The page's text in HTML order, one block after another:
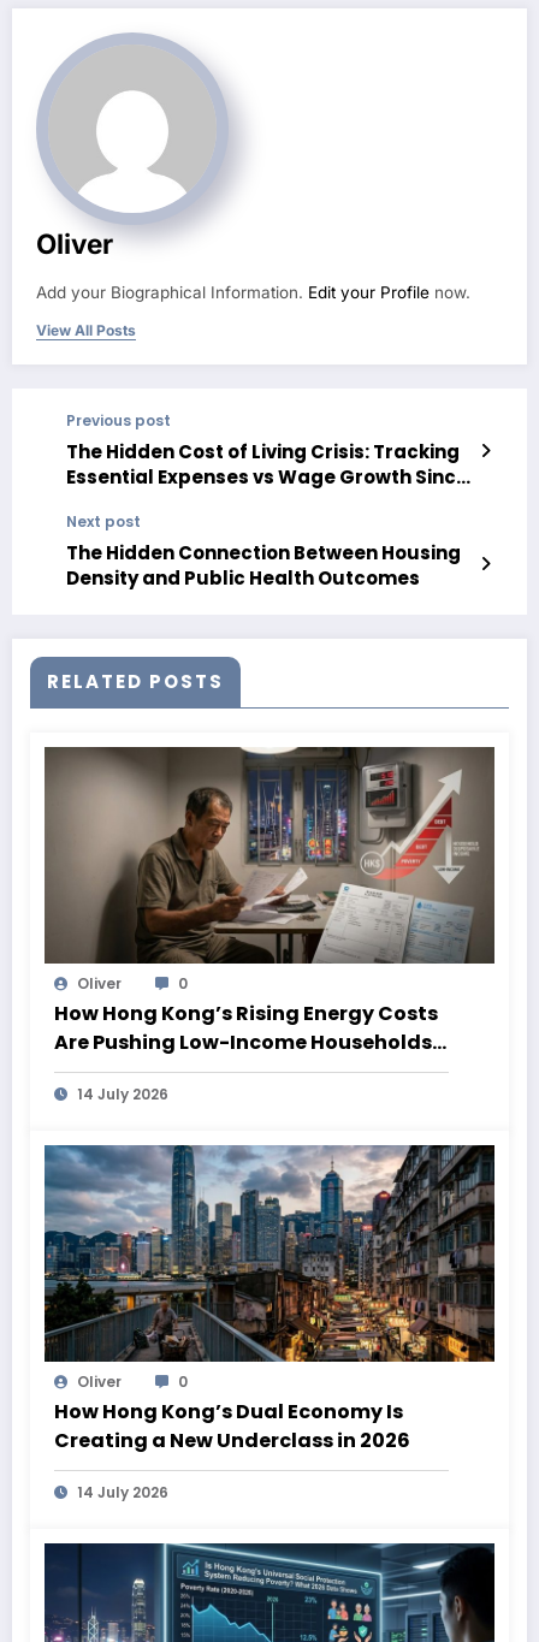
Oliver
Add your Biographical Information. Edit your Profile now.
View All Posts
Previous post
The Hidden Cost of Living Crisis: Tracking
Essential Expenses vs Wage Growth Since
Next post
The Hidden Connection Between Housing
Density and Public Health Outcomes
RELATED POSTS
Oliver 0
How Hong Kong’s Rising Energy Costs
Are Pushing Low-Income Households
Deeper Into Poverty
14 July 2026
Oliver 0
How Hong Kong’s Dual Economy Is
Creating a New Underclass in 2026
14 July 2026